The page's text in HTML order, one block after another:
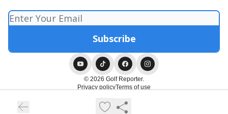
© 2026 Golf Reporter.
Privacy policyTerms of use
Powered by beehiiv